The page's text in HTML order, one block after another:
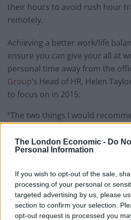
The London Economic - Do
Personal Information
If you wish to opt-out of the sale,
processing of your personal or
targeted advertising by us, please
section to confirm your selection.
opt-out request is processed you
their hours to avoid rush hour
remotely.
Achieving a better work/life
ensure you can give your all at
personal time away from the
Group’s Head of HR, Helen
to focus on in 2015:
“The two things I would
good time management and
away from work to rest and re-
Good time management is
the tasks that have the greatest
get caught up in low priority
best hours for the most